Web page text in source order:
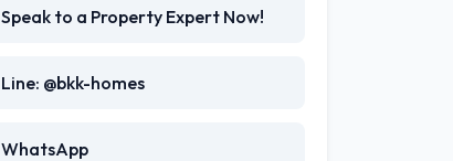
Speak to a Property Expert Now!
Line: @bkk-homes
WhatsApp